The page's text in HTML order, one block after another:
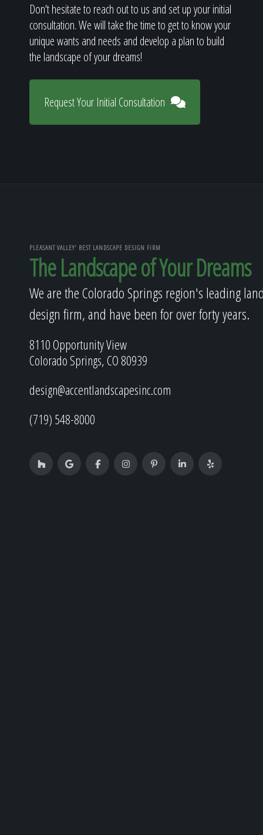
Don't hesitate to reach out to us and set up your initial
consultation. We will take the time to get to know your
unique wants and needs and develop a plan to build
the landscape of your dreams!
Request Your Initial Consultation
PLEASANT VALLEY' BEST LANDSCAPE DESIGN FIRM
The Landscape of Your Dreams
We are the Colorado Springs region's leading
design firm, and have been for over forty years.
8110 Opportunity View
Colorado Springs, CO 80939
design@accentlandscapesinc.com
(719) 548-8000